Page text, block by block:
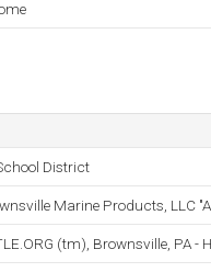
District
Marine Products, LLC
(tm), Brownsville, PA -